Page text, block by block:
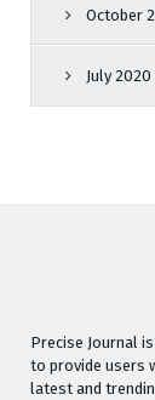
October
July 2020
Precise Journal
to provide users
latest and